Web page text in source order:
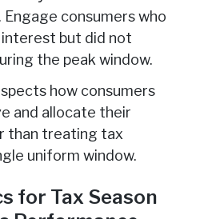
Engage consumers who
but did not
the peak window.
how consumers
and allocate their
than treating tax
uniform window.
for Tax Season